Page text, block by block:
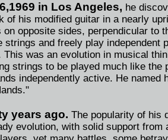
in Los Angeles, he
of his modified guitar in a nearly
on opposite sides, perpendicular to
strings and freely play independent
This was an evolution in musical
strings to be played much like the
independently active. He named
years ago. The popularity of his
evolution, with solid support from